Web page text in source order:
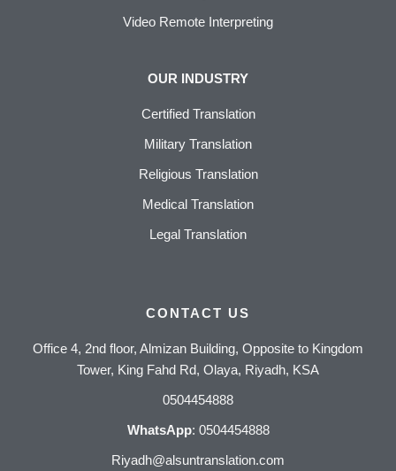
Video Remote Interpreting
OUR INDUSTRY
Certified Translation
Military Translation
Religious Translation
Medical Translation
Legal Translation
CONTACT US
Office 4, 2nd floor, Almizan Building, Opposite to Kingdom
Tower, King Fahd Rd, Olaya, Riyadh, KSA
0504454888
WhatsApp: 0504454888
Riyadh@alsuntranslation.com